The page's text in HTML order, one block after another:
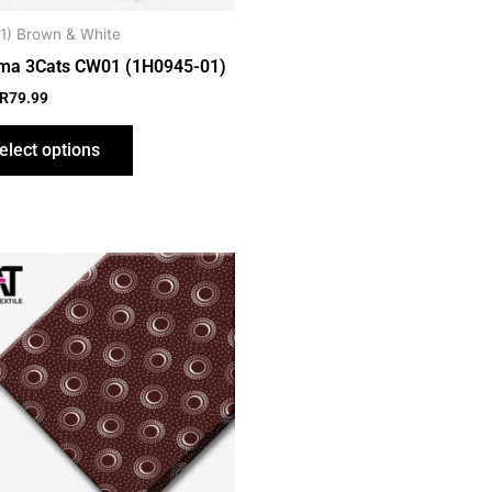
Brown & White
3Cats CW01 (1H0945-01)
R79.99
options
the
This
product
has
multiple
variants.
The
options
may